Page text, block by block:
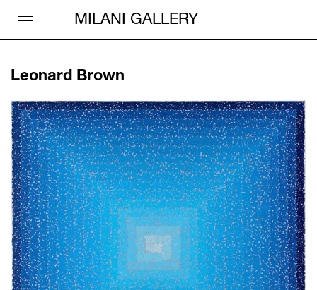
MILANI GALLERY
Leonard Brown